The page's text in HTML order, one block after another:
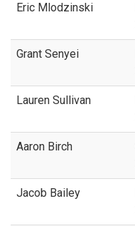
Eric Mlodzinski
Grant Senyei
Lauren Sullivan
Aaron Birch
Jacob Bailey